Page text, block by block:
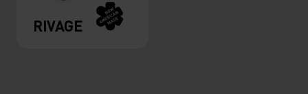
RIVAGE